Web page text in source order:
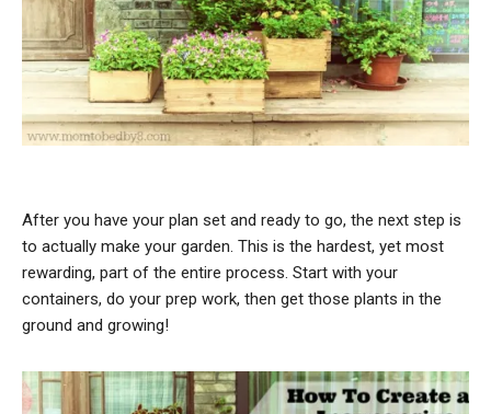
After you have your plan set and ready to go, the next step is
to actually make your garden. This is the hardest, yet most
rewarding, part of the entire process. Start with your
containers, do your prep work, then get those plants in the
ground and growing!